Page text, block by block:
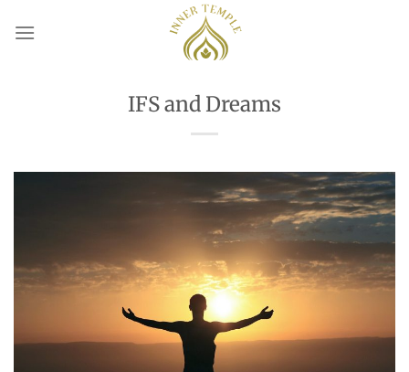
IFS and Dreams